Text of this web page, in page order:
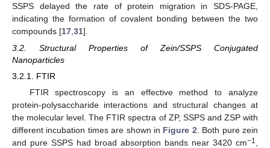
SSPS delayed the rate of protein migration in SDS-PAGE,
indicating the formation of covalent bonding between the two
compounds [17 31].
3.2. Structural Properties of Zein/SSPS Conjugated
Nanoparticles
3.2.1. FTIR
FTIR spectroscopy is an effective method to analyze
protein-polysaccharide interactions and structural changes at
the molecular level. The FTIR spectra of ZP, SSPS and ZSP with
different incubation times are shown in Figure 2 . Both pure zein
and pure SSPS had broad absorption bands near 3420 cm−1